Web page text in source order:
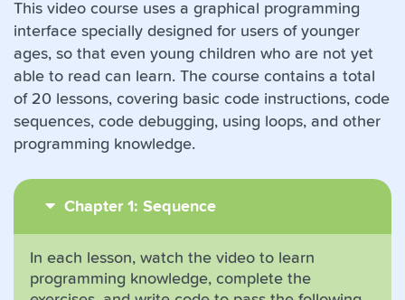
This video course uses a graphical programming
interface specially designed for users of younger
ages, so that even young children who are not yet
able to read can learn. The course contains a total
of 20 lessons, covering basic code instructions, code
sequences, code debugging, using loops, and other
programming knowledge.
Chapter 1: Sequence
In each lesson, watch the video to learn
programming knowledge, complete the